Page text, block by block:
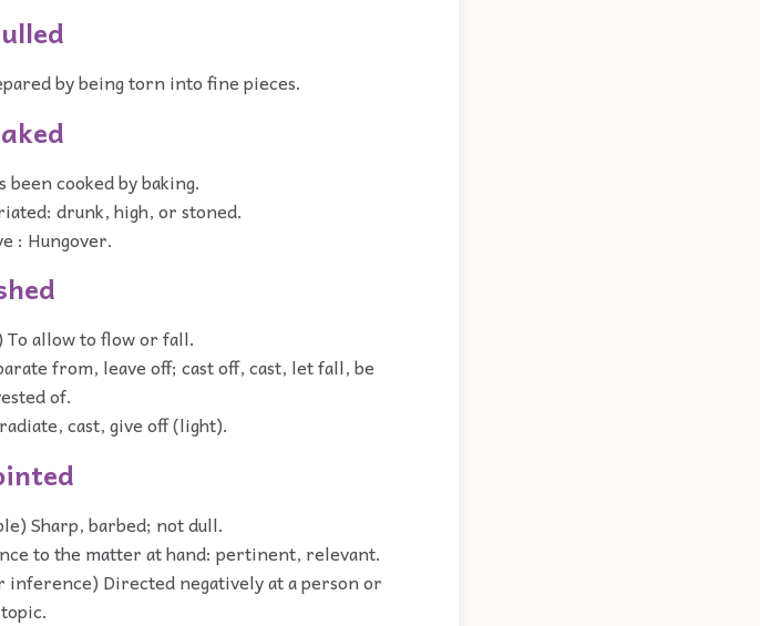
by being torn into fine pieces.
been cooked by baking.
drunk, high, or stoned.
: Hungover.
allow to flow or fall.
from, leave off; cast off, cast, let fall, be
of.
cast, give off (light).
Sharp, barbed; not dull.
to the matter at hand: pertinent, relevant.
Directed negatively at a person or
topic.